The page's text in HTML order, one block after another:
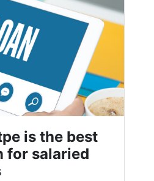
is the best
for salaried